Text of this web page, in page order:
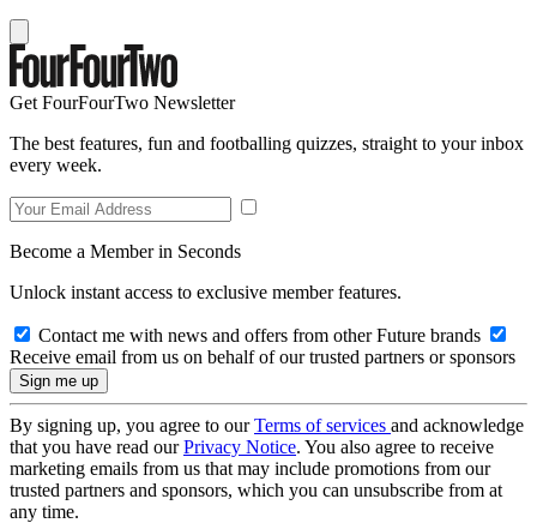
Get FourFourTwo Newsletter
The best features, fun and footballing quizzes, straight to your inbox
every week.
Become a Member in Seconds
Unlock instant access to exclusive member features.
Contact me with news and offers from other Future brands
Receive email from us on behalf of our trusted partners or sponsors
By signing up, you agree to ourTerms of services and acknowledge
that you have read ourPrivacy Notice. You also agree to receive
marketing emails from us that may include promotions from our
trusted partners and sponsors, which you can unsubscribe from at
any time.